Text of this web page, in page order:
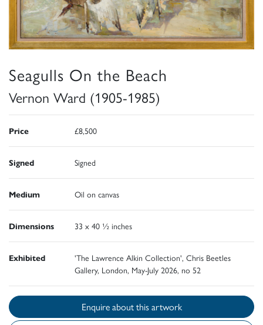
Seagulls On the Beach
Vernon Ward (1905-1985)
Price £8,500
Signed Signed
Medium Oil on canvas
Dimensions 33 x 40 ½ inches
Exhibited
'The Lawrence Alkin Collection', Chris Beetles
Gallery, London, May-July 2026, no 52
Enquire about this artwork